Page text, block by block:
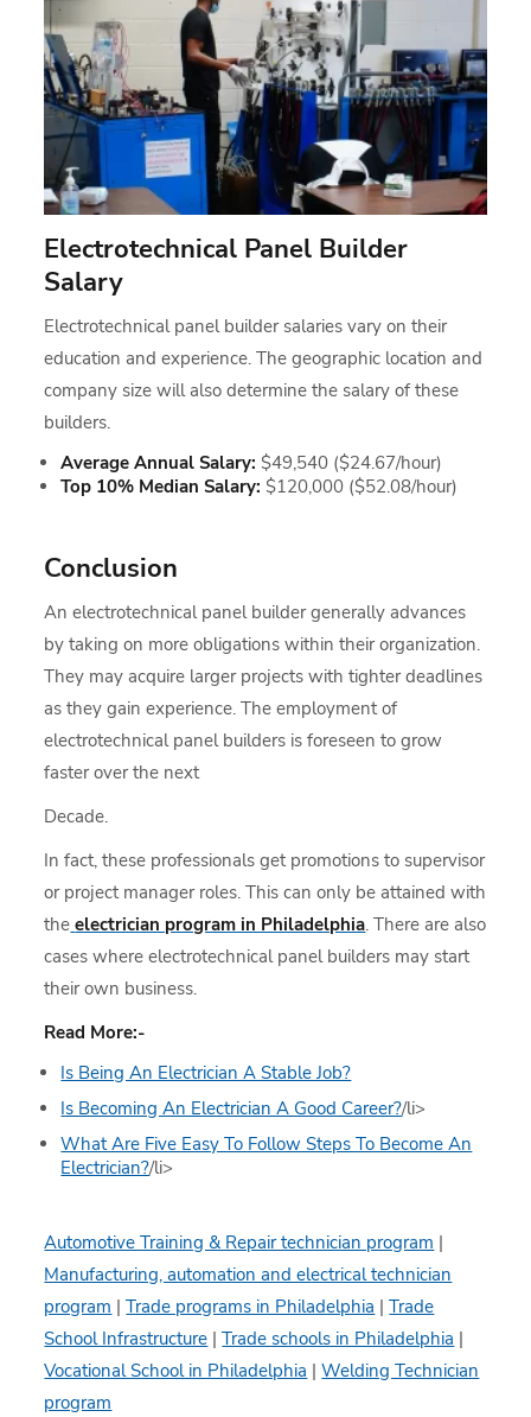
Electrotechnical Panel Builder
Salary
Electrotechnical panel builder salaries vary on their
education and experience. The geographic location and
company size will also determine the salary of these
builders.
Average Annual Salary: $49,540 ($24.67/hour)
Top 10% Median Salary: $120,000 ($52.08/hour)
Conclusion
An electrotechnical panel builder generally advances
by taking on more obligations within their organization.
They may acquire larger projects with tighter deadlines
as they gain experience. The employment of
electrotechnical panel builders is foreseen to grow
faster over the next
Decade.
In fact, these professionals get promotions to supervisor
or project manager roles. This can only be attained with
the electrician program in Philadelphia. There are also
cases where electrotechnical panel builders may start
their own business.
Read More:-
Is Being An Electrician A Stable Job?
Is Becoming An Electrician A Good Career?/li>
What Are Five Easy To Follow Steps To Become An
Electrician?/li>
Automotive Training & Repair technician program |
Manufacturing, automation and electrical technician
program |Trade programs in Philadelphia |Trade
School Infrastructure |Trade schools in Philadelphia |
Vocational School in Philadelphia |Welding Technician
program